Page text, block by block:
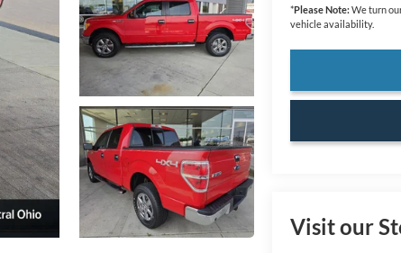
*Please Note:We turn
vehicle availability.
Visit our